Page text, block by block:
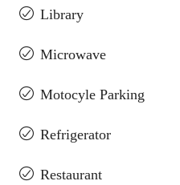
Library
Microwave
Motocyle Parking
Refrigerator
Restaurant